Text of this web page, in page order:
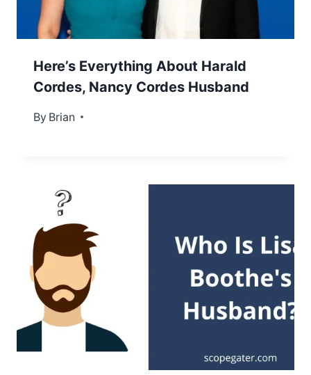
Here’s Everything About Harald
Cordes, Nancy Cordes Husband
By Brian
January 31, 2025